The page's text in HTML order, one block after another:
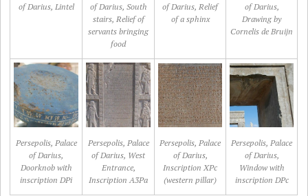
of Darius, Lintel
of Darius, South
stairs, Relief of
servants bringing
food
of Darius, Relief
of a sphinx
of Darius,
Drawing by
Cornelis de Bruijn
Persepolis, Palace
of Darius,
Doorknob with
inscription DPi
Persepolis, Palace
of Darius, West
Entrance,
Inscription A3Pa
Persepolis, Palace
of Darius,
Inscription XPc
(western pillar)
Persepolis, Palace
of Darius,
Window with
inscription DPc